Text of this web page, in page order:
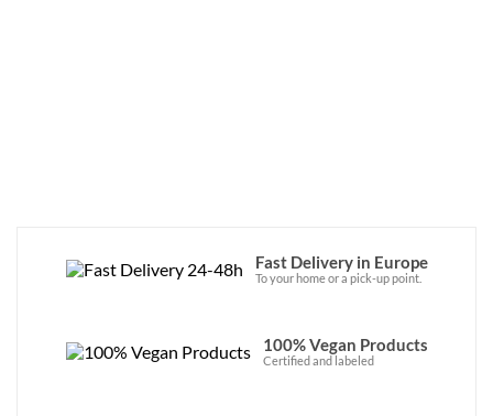
Fast Delivery in Europe
To your home or a pick-up point.
100% Vegan Products
Certified and labeled